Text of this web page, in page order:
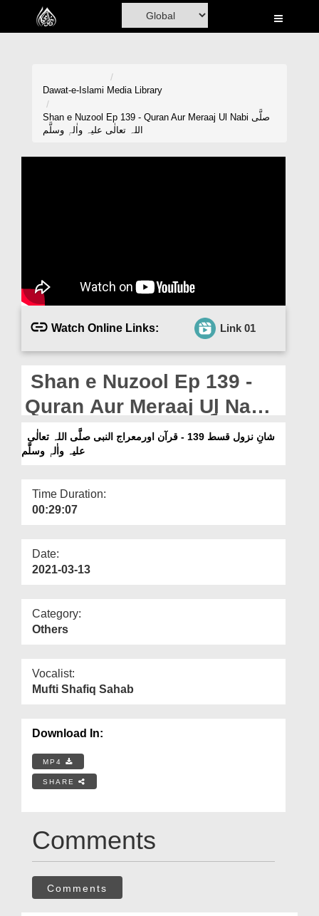
Home
Madani Channel
Magazine
Departments
Our Websites
More
Dawat-e-Islami Media Library
Shan e Nuzool Ep 139 - Quran Aur Meraaj Ul Nabi صلَّی
اللہ تعالٰی علیہ واٰلہٖ وسلَّم
Watch Online Links: Link 01
Shan e Nuzool Ep 139 -
Quran Aur Meraaj Ul Nabi
صلَّی اللہ تعالٰی علیہ واٰلہٖ
وسلَّم
علیہ واٰلہٖ وسلَّم
Time Duration:
00:29:07
Date:
2021-03-13
Category:
Others
Vocalist:
Mufti Shafiq Sahab
Download In:
MP4
SHARE
Comments
Comments